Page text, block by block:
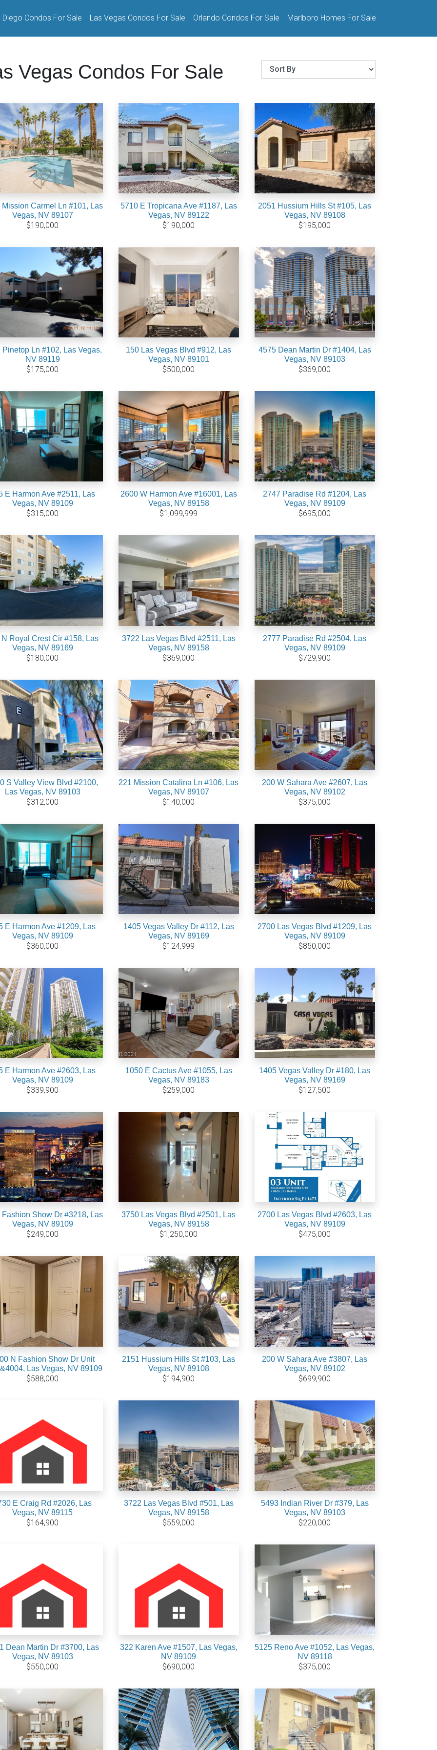
Diego Condos For Sale Las Vegas Condos For Sale Orlando Condos For Sale Marlboro Homes For Sale
Vegas Condos For Sale
Mission Carmel Ln #101, Las
Vegas, NV 89107
$190,000
5710 E Tropicana Ave #1187, Las
Vegas, NV 89122
$190,000
2051 Hussium Hills St #105, Las
Vegas, NV 89108
$195,000
Pinetop Ln #102, Las Vegas,
NV 89119
$175,000
150 Las Vegas Blvd #912, Las
Vegas, NV 89101
$500,000
4575 Dean Martin Dr #1404, Las
Vegas, NV 89103
$369,000
E Harmon Ave #2511, Las
Vegas, NV 89109
$315,000
2600 W Harmon Ave #16001, Las
Vegas, NV 89158
$1,099,999
2747 Paradise Rd #1204, Las
Vegas, NV 89109
$695,000
N Royal Crest Cir #158, Las
Vegas, NV 89169
$180,000
3722 Las Vegas Blvd #2511, Las
Vegas, NV 89158
$369,000
2777 Paradise Rd #2504, Las
Vegas, NV 89109
$729,900
S Valley View Blvd #2100,
Las Vegas, NV 89103
$312,000
221 Mission Catalina Ln #106, Las
Vegas, NV 89107
$140,000
200 W Sahara Ave #2607, Las
Vegas, NV 89102
$375,000
E Harmon Ave #1209, Las
Vegas, NV 89109
$360,000
1405 Vegas Valley Dr #112, Las
Vegas, NV 89169
$124,999
2700 Las Vegas Blvd #1209, Las
Vegas, NV 89109
$850,000
E Harmon Ave #2603, Las
Vegas, NV 89109
$339,900
1050 E Cactus Ave #1055, Las
Vegas, NV 89183
$259,000
1405 Vegas Valley Dr #180, Las
Vegas, NV 89169
$127,500
Fashion Show Dr #3218, Las
Vegas, NV 89109
$249,000
3750 Las Vegas Blvd #2501, Las
Vegas, NV 89158
$1,250,000
2700 Las Vegas Blvd #2603, Las
Vegas, NV 89109
$475,000
N Fashion Show Dr Unit
Las Vegas, NV 89109
$588,000
2151 Hussium Hills St #103, Las
Vegas, NV 89108
$194,900
200 W Sahara Ave #3807, Las
Vegas, NV 89102
$699,900
E Craig Rd #2026, Las
Vegas, NV 89115
$164,900
3722 Las Vegas Blvd #501, Las
Vegas, NV 89158
$559,000
5493 Indian River Dr #379, Las
Vegas, NV 89103
$220,000
Dean Martin Dr #3700, Las
Vegas, NV 89103
$550,000
322 Karen Ave #1507, Las Vegas,
NV 89109
$690,000
5125 Reno Ave #1052, Las Vegas,
NV 89118
$375,000